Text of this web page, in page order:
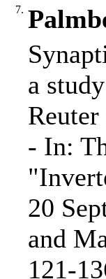
7.
a
- In:
20
and
121-